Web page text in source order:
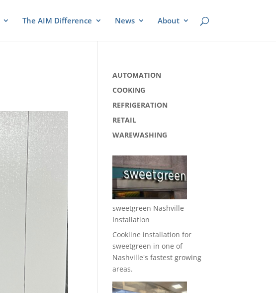
The AIM Difference News About
AUTOMATION
COOKING
REFRIGERATION
RETAIL
WAREWASHING
sweetgreen Nashville
Installation
Cookline installation for
sweetgreen in one of
Nashville's fastest growing
areas.